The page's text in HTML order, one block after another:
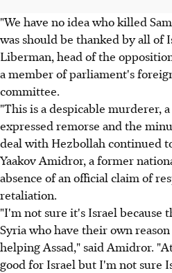
"We have no idea who killed
was should be thanked by all of
Liberman, head of the
a member of parliament's
committee.
"This is a despicable murderer,
expressed remorse and the
deal with Hezbollah continued
Yaakov Amidror, a former
absence of an official claim of
retaliation.
"I'm not sure it's Israel because
Syria who have their own
helping Assad," said Amidror.
good for Israel but I'm not sure